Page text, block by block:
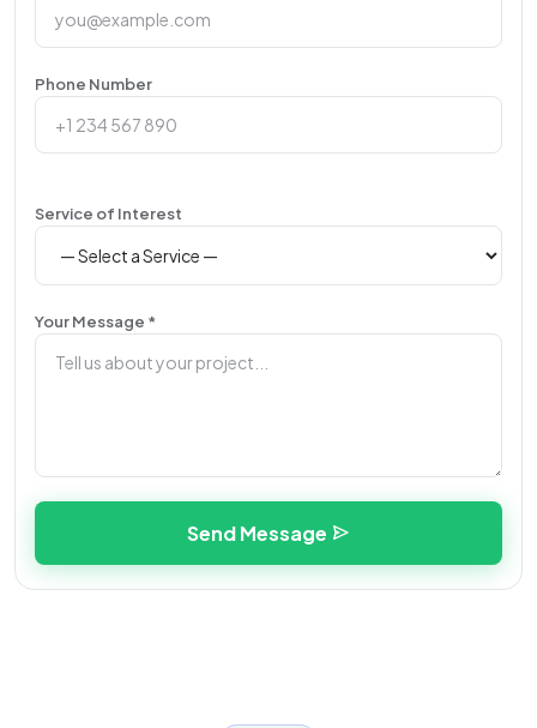
Phone Number
Service of Interest
Your Message *
Send Message